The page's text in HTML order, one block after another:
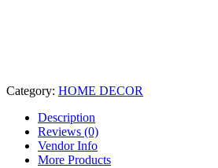
Category: HOME DECOR
Description
Reviews (0)
Vendor Info
More Products